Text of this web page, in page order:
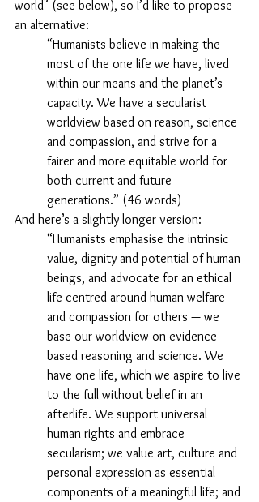
world" (see below), so I’d like to propose
an alternative:
“Humanists believe in making the
most of the one life we have, lived
within our means and the planet’s
capacity. We have a secularist
worldview based on reason, science
and compassion, and strive for a
fairer and more equitable world for
both current and future
generations.” (46 words)
And here’s a slightly longer version:
“Humanists emphasise the intrinsic
value, dignity and potential of human
beings, and advocate for an ethical
life centred around human welfare
and compassion for others — we
base our worldview on evidence-
based reasoning and science. We
have one life, which we aspire to live
to the full without belief in an
afterlife. We support universal
human rights and embrace
secularism; we value art, culture and
personal expression as essential
components of a meaningful life; and